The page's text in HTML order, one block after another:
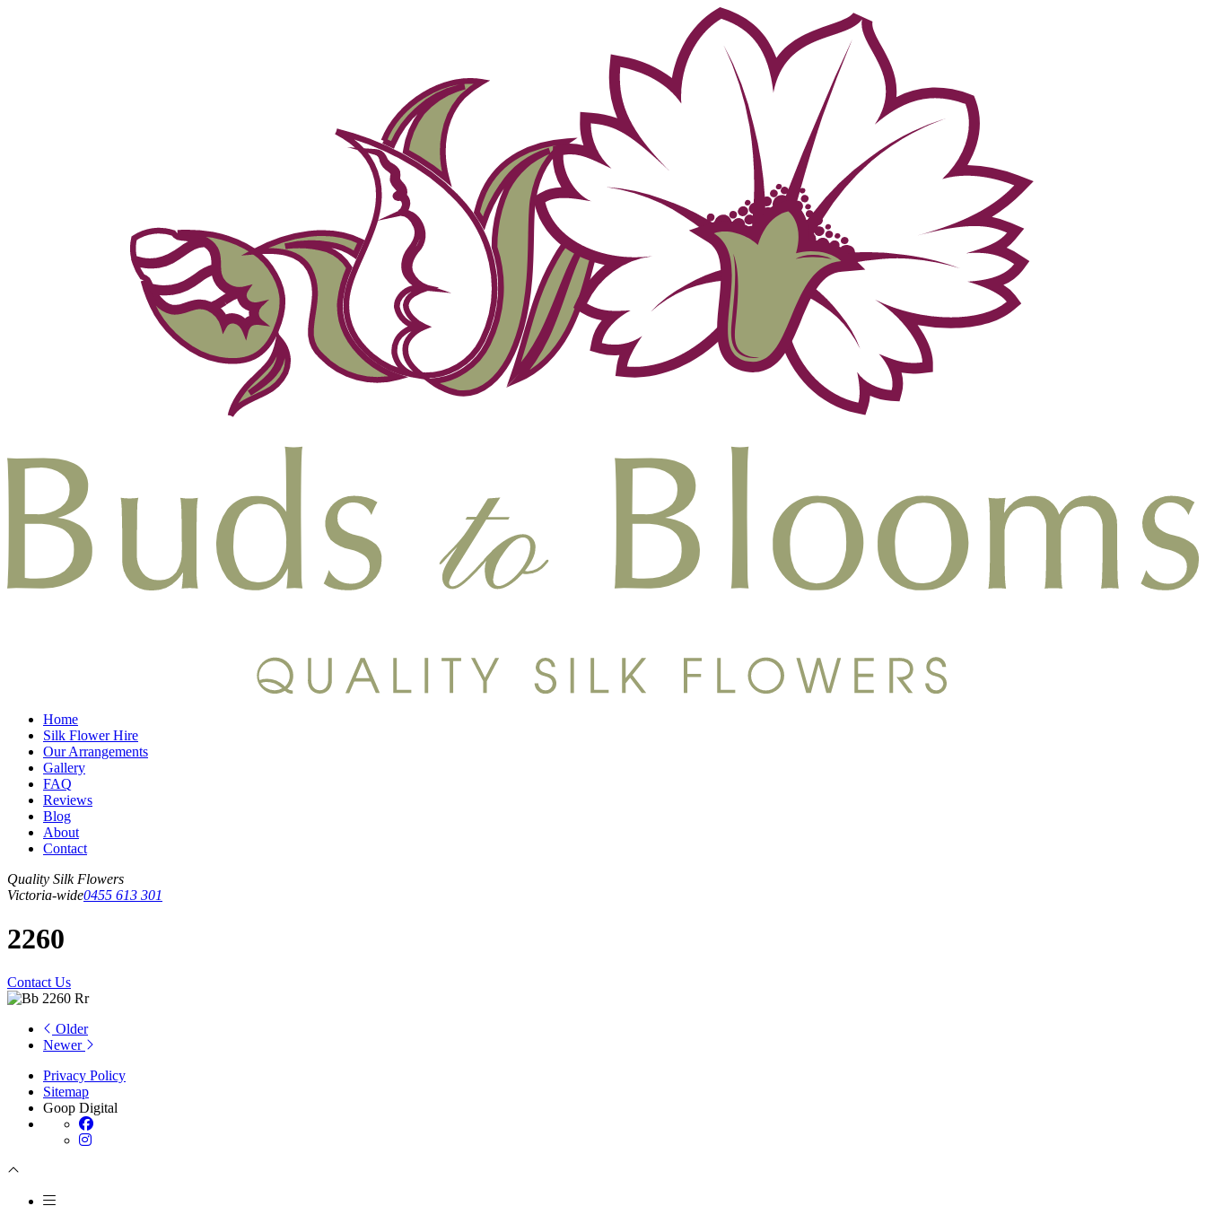
Home
Silk Flower Hire
Our Arrangements
Gallery
FAQ
Reviews
Blog
About
Contact
Quality Silk Flowers
Victoria-wide0455 613 301
2260
Contact Us
Older
Newer
Privacy Policy
Sitemap
Goop Digital